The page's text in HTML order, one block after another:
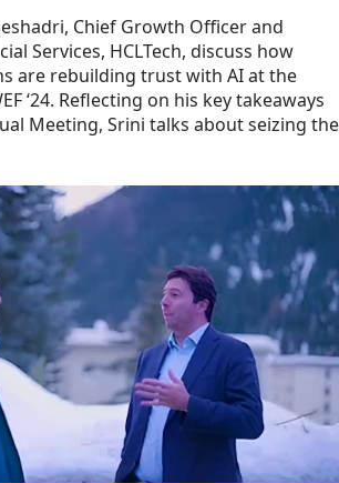
Chief Growth Officer and
Services, HCLTech, discuss how
are rebuilding trust with AI at the
‘24. Reflecting on his key takeaways
Meeting, Srini talks about seizing the